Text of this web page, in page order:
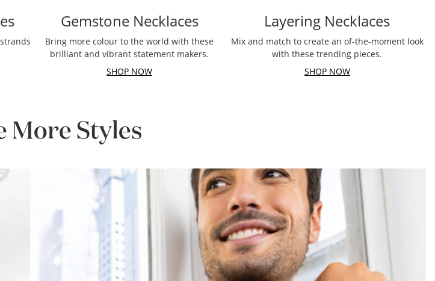
Gemstone Necklaces
Bring more colour to the world with these
brilliant and vibrant statement makers.
SHOP NOW
Layering Necklaces
Mix and match to create an of-the-moment look
with these trending pieces.
SHOP NOW
More Styles